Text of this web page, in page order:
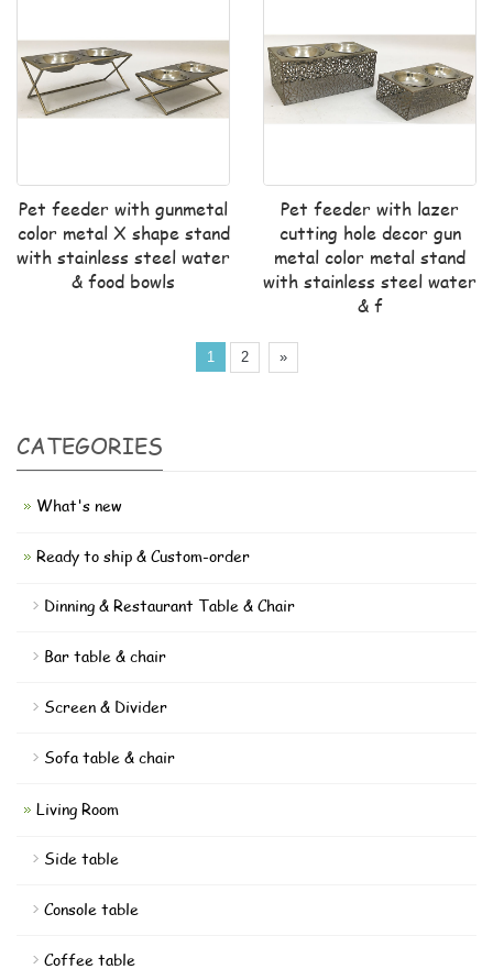
Pet feeder with gunmetal
color metal X shape stand
with stainless steel water
& food bowls
Pet feeder with lazer
cutting hole decor gun
metal color metal stand
with stainless steel water
& f
1 2 »
CATEGORIES
What's new
Ready to ship & Custom-order
Dinning & Restaurant Table & Chair
Bar table & chair
Screen & Divider
Sofa table & chair
Living Room
Side table
Console table
Coffee table